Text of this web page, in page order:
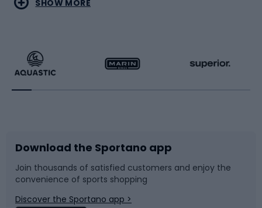
Running
Bike accessories
Bicycle parts
Racquet sports
Sledges and slides
Snowboard
SHOW MORE
Download the Sportano app
Join thousands of satisfied customers and enjoy the
convenience of sports shopping
Discover the Sportano app >